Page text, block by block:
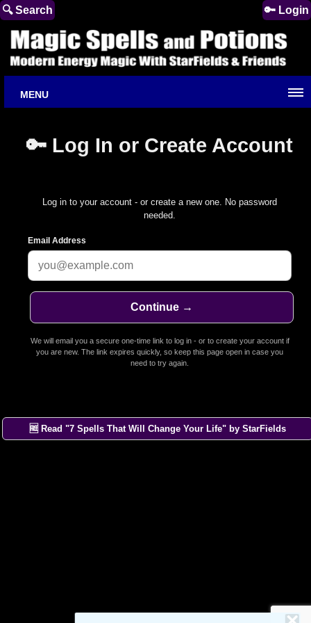
🔍 Search 🔑 Login
MENU
🔑 Log In or Create Account
Log in to your account - or create a new one. No password
needed.
Email Address
We will email you a secure one-time link to log in - or to create your account if
you are new. The link expires quickly, so keep this page open in case you
need to try again.
🆓 Read "7 Spells That Will Change Your Life" by StarFields